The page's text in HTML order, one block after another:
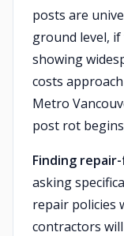
posts are
ground level, if
showing
costs
Metro
post rot
Finding
asking
repair policies
contractors